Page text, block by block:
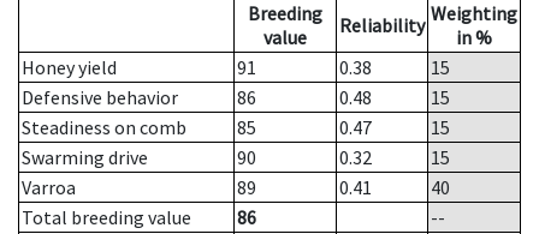
Breeding
value
Reliability Weighting
in %
Honey yield
91 0.38
15
Defensive behavior
86 0.48
15
Steadiness on comb
85 0.47
15
Swarming drive
90 0.32
15
Varroa
89 0.41
40
Total breeding value
86
--